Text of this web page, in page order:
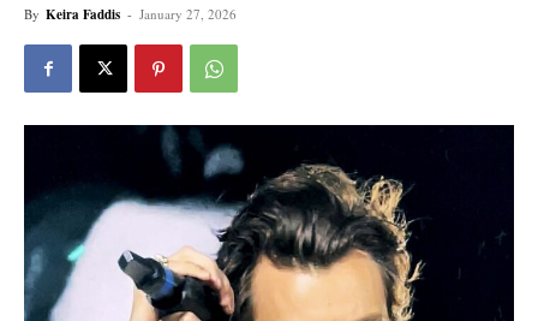
By Keira Faddis - January 27, 2026